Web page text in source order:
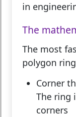
in
The
The most
polygon
Corner
The ring
corners